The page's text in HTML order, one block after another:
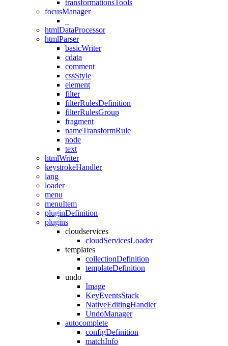
transformationsTools
focusManager
htmlDataProcessor
htmlParser
basicWriter
cdata
comment
cssStyle
element
filter
filterRulesDefinition
filterRulesGroup
fragment
nameTransformRule
node
text
htmlWriter
keystrokeHandler
lang
loader
menu
menuItem
pluginDefinition
plugins
cloudservices
cloudServicesLoader
templates
collectionDefinition
templateDefinition
undo
Image
KeyEventsStack
NativeEditingHandler
UndoManager
autocomplete
configDefinition
matchInfo